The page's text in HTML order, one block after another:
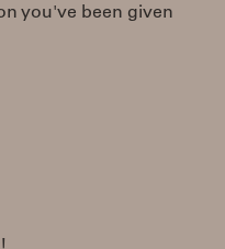
you've been given